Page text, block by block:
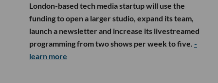
London-based tech media startup will use the
funding to open a larger studio, expand its team,
launch a newsletter and increase its livestreamed
programming from two shows per week to five. -
learn more